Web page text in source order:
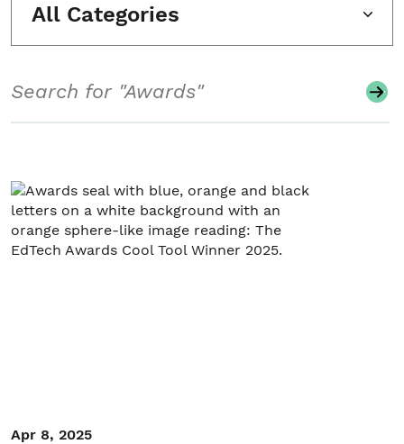
All Categories
Apr 8, 2025